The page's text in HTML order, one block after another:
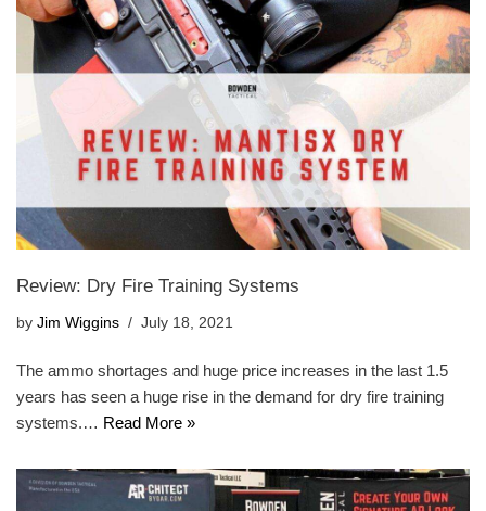
Review: Dry Fire Training Systems
by Jim Wiggins July 18, 2021
The ammo shortages and huge price increases in the last 1.5
years has seen a huge rise in the demand for dry fire training
systems.… Read More »